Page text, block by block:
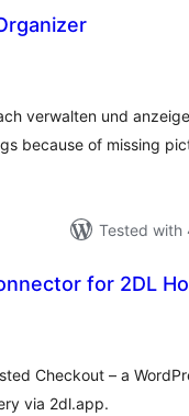
verwalten und
because of missing
Tested with
for 2DL
Checkout – a
via 2dl.app.